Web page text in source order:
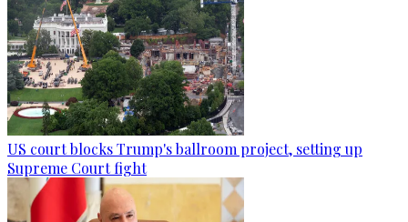
US court blocks Trump's ballroom project, setting up
Supreme Court fight